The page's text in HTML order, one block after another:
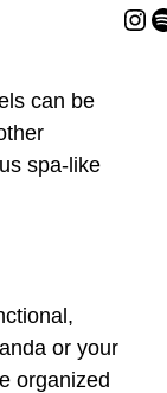
can be
spa-like
or your
organized
Instagram Spotify